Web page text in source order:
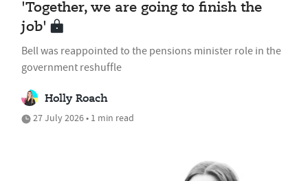
'Together, we are going to finish the
job'
Bell was reappointed to the pensions minister role in the
government reshuffle
Holly Roach
27 July 2026 • 1 min read